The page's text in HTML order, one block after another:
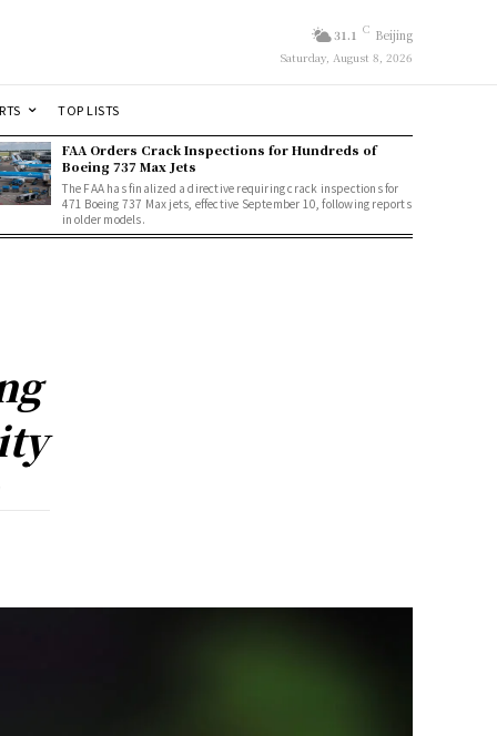
31.1 C Beijing
Saturday, August 8, 2026
TOP LISTS
FAA Orders Crack Inspections for Hundreds of
Boeing 737 Max Jets
The FAA has finalized a directive requiring crack inspections for
471 Boeing 737 Max jets, effective September 10, following reports
in older models.